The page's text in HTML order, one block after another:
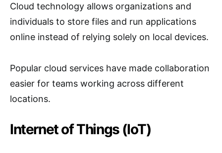
Cloud technology allows organizations and
individuals to store files and run applications
online instead of relying solely on local devices.
Popular cloud services have made collaboration
easier for teams working across different
locations.
Internet of Things (IoT)